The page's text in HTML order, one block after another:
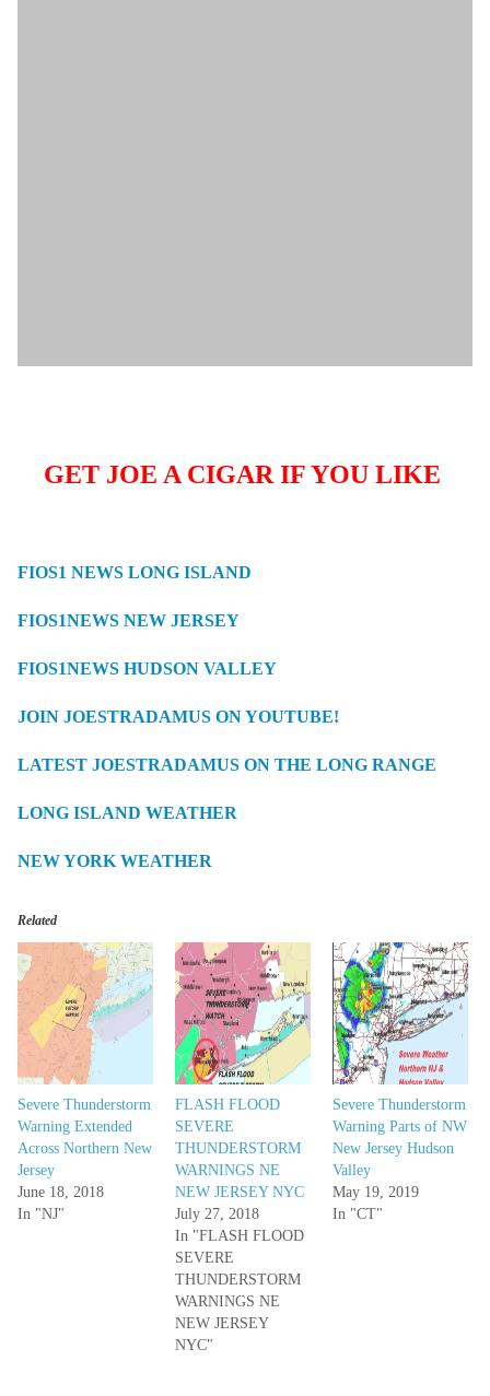
GET JOE A CIGAR IF YOU LIKE
FIOS1 NEWS LONG ISLAND
FIOS1NEWS NEW JERSEY
FIOS1NEWS HUDSON VALLEY
JOIN JOESTRADAMUS ON YOUTUBE!
LATEST JOESTRADAMUS ON THE LONG RANGE
LONG ISLAND WEATHER
NEW YORK WEATHER
Related
Severe Thunderstorm
Warning Extended
Across Northern New
Jersey
June 18, 2018
In "NJ"
FLASH FLOOD
SEVERE
THUNDERSTORM
WARNINGS NE
NEW JERSEY NYC
July 27, 2018
In "FLASH FLOOD
SEVERE
THUNDERSTORM
WARNINGS NE
NEW JERSEY
NYC"
Severe Thunderstorm
Warning Parts of NW
New Jersey Hudson
Valley
May 19, 2019
In "CT"